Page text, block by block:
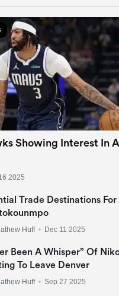
Showing Interest In
2025
Trade Destinations For
Huff • Dec 11 2025
Been A Whisper” Of
To Leave Denver
Huff • Sep 27 2025